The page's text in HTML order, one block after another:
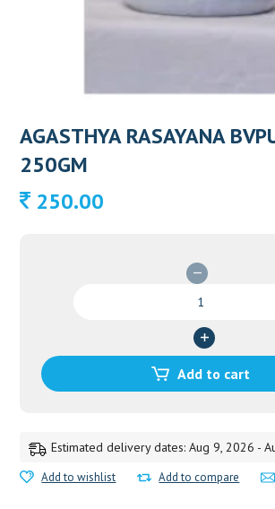
AGASTHYA RASAYANA
250GM
250.00
250GM
Add to cart
Estimated delivery dates: Aug 9, 2026 -
Add to wishlist Add to compare